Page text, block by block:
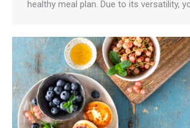
healthy meal plan. Due to its versatility,